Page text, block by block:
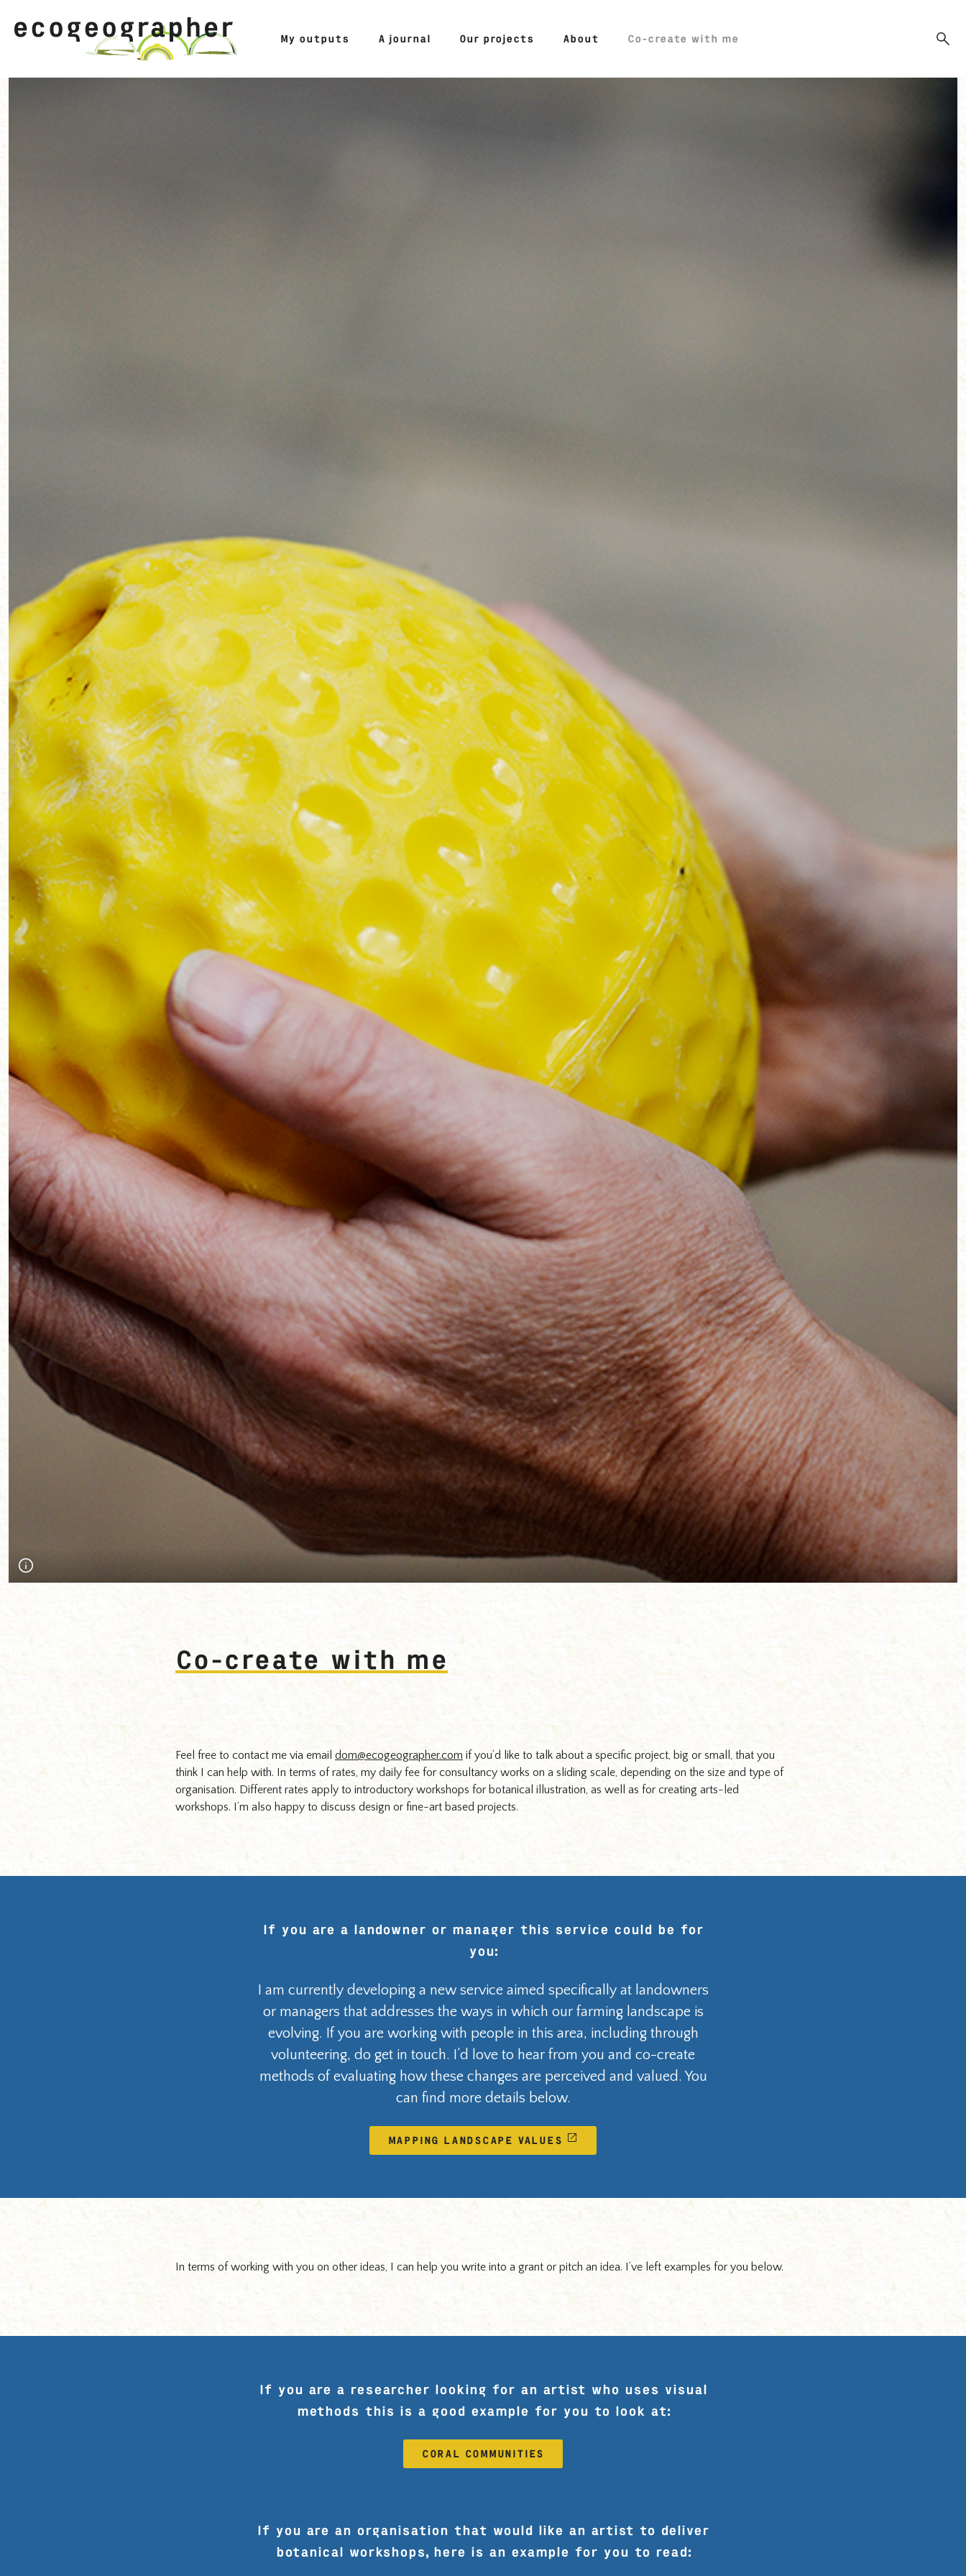
My outputs A journal Our projects About Co-create with me
Co-create with me
Feel free to contact me via email dom@ecogeographer.com if you’d like to talk about a specific project, big or small, that you
think I can help with. In terms of rates, my daily fee for consultancy works on a sliding scale, depending on the size and type of
organisation. Different rates apply to introductory workshops for botanical illustration, as well as for creating arts-led
workshops. I’m also happy to discuss design or fine-art based projects.
If you are a landowner or manager this service could be for
you:
I am currently developing a new service aimed specifically at landowners
or managers that addresses the ways in which our farming landscape is
evolving. If you are working with people in this area, including through
volunteering, do get in touch. I’d love to hear from you and co-create
methods of evaluating how these changes are perceived and valued. You
can find more details below.
MAPPING LANDSCAPE VALUES
In terms of working with you on other ideas, I can help you write into a grant or pitch an idea. I’ve left examples for you below.
If you are a researcher looking for an artist who uses visual
methods this is a good example for you to look at:
CORAL COMMUNITIES
If you are an organisation that would like an artist to deliver
botanical workshops, here is an example for you to read: